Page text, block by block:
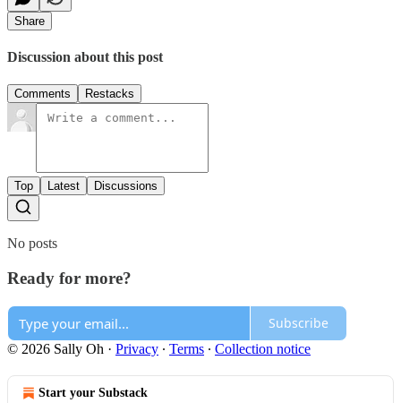
Share
Discussion about this post
Comments Restacks
Top Latest Discussions
No posts
Ready for more?
Subscribe
© 2026 Sally Oh · Privacy ∙ Terms ∙ Collection notice
Start your Substack